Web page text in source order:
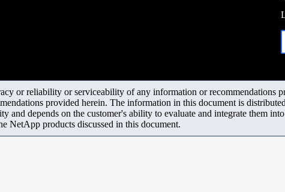
or reliability or serviceability of any information or recommendations
provided herein. The information in this document is
and depends on the customer's ability to evaluate and integrate them
NetApp products discussed in this document.